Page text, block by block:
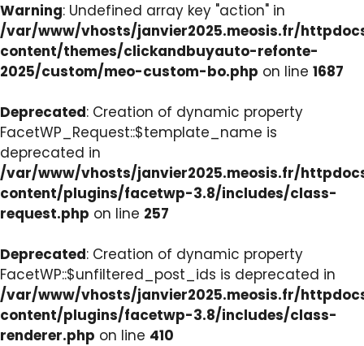
Warning: Undefined array key "action" in
/var/www/vhosts/janvier2025.meosis.fr/
content/themes/clickandbuyauto-refonte-
2025/custom/meo-custom-bo.php on line 1687
Deprecated: Creation of dynamic property
FacetWP_Request::$template_name is
deprecated in
/var/www/vhosts/janvier2025.meosis.fr/
content/plugins/facetwp-3.8/includes/class-
request.php on line 257
Deprecated: Creation of dynamic property
FacetWP::$unfiltered_post_ids is deprecated in
/var/www/vhosts/janvier2025.meosis.fr/
content/plugins/facetwp-3.8/includes/class-
renderer.php on line 410